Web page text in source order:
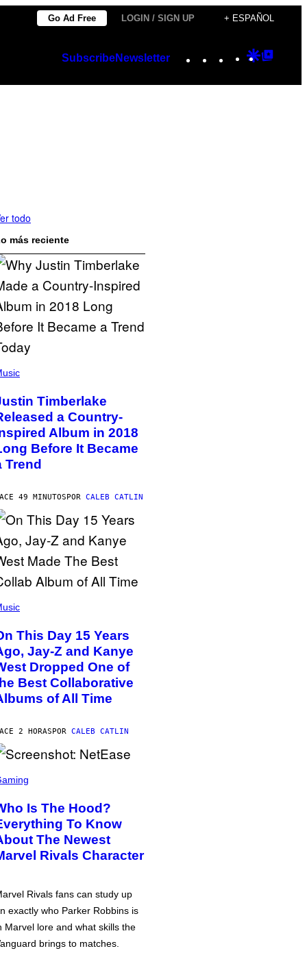
Go Ad Free LOGIN / SIGN UP + ESPAÑOL
SubscribeNewsletter Instagram
TikTok
YouTube
Google
todo
más reciente
Timberlake
a Country-
Album in 2018
Before It Became
Trend
49 MINUTOSPOR CALEB CATLIN
This Day 15 Years
Jay-Z and Kanye
Dropped One of
Best Collaborative
of All Time
2 HORASPOR CALEB CATLIN
Is The Hood?
To Know
The Newest
Rivals Character
Rivals fans can study up
exactly who Parker Robbins is
Marvel lore and what skills the
brings to matches.